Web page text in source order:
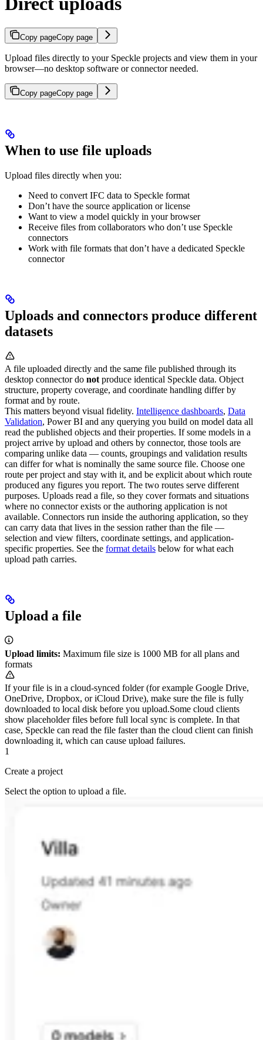
Copy pageCopy page
Upload files directly to your Speckle projects and view them in your
browser—no desktop software or connector needed.
Copy pageCopy page
When to use file uploads
Upload files directly when you:
Need to convert IFC data to Speckle format
Don’t have the source application or license
Want to view a model quickly in your browser
Receive files from collaborators who don’t use Speckle
connectors
Work with file formats that don’t have a dedicated Speckle
connector
Uploads and connectors produce different
datasets
A file uploaded directly and the same file published through its
desktop connector do notproduce identical Speckle data. Object
structure, property coverage, and coordinate handling differ by
format and by route.
This matters beyond visual fidelity. Intelligence dashboards, Data
Validation, Power BI and any querying you build on model data all
read the published objects and their properties. If some models in a
project arrive by upload and others by connector, those tools are
comparing unlike data — counts, groupings and validation results
can differ for what is nominally the same source file. Choose one
route per project and stay with it, and be explicit about which route
produced any figures you report. The two routes serve different
purposes. Uploads read a file, so they cover formats and situations
where no connector exists or the authoring application is not
available. Connectors run inside the authoring application, so they
can carry data that lives in the session rather than the file —
selection and view filters, coordinate settings, and application-
specific properties. See the format details below for what each
upload path carries.
Upload a file
Upload limits: Maximum file size is 1000 MB for all plans and
formats
If your file is in a cloud-synced folder (for example Google Drive,
OneDrive, Dropbox, or iCloud Drive), make sure the file is fully
downloaded to local disk before you upload.Some cloud clients
show placeholder files before full local sync is complete. In that
case, Speckle can read the file faster than the cloud client can finish
downloading it, which can cause upload failures.
1
Create a project
Select the option to upload a file.